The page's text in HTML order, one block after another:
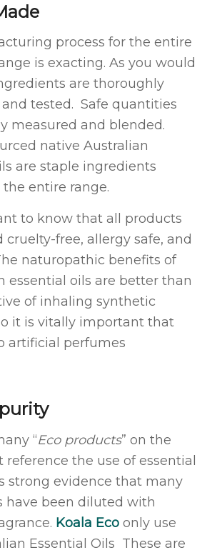
process for the entire
is exacting. As you would
are thoroughly
tested. Safe quantities
measured and blended.
native Australian
are staple ingredients
entire range.
to know that all products
cruelty-free, allergy safe, and
naturopathic benefits of
essential oils are better than
of inhaling synthetic
it is vitally important that
artificial perfumes
“Eco products” on the
the use of essential
strong evidence that many
have been diluted with
Koala Ecoonly use
Essential Oils These are